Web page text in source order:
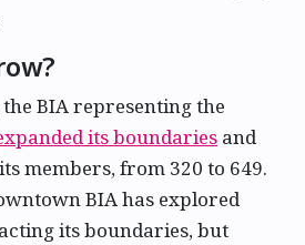
the BIA representing the
its boundaries and
members, from 320 to 649.
BIA has explored
its boundaries, but